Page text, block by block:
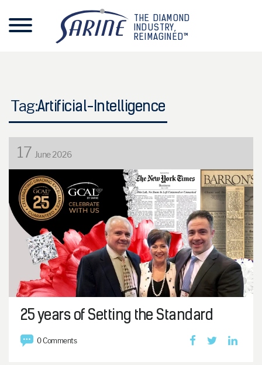
THE DIAMOND
INDUSTRY,
REIMAGINED™
Tag:Artificial-Intelligence
17 June 2026
25 years of Setting the Standard
0 Comments